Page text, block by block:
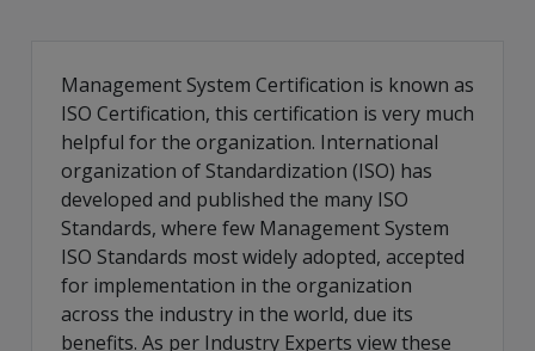
Management System Certification is known as
ISO Certification, this certification is very much
helpful for the organization. International
organization of Standardization (ISO) has
developed and published the many ISO
Standards, where few Management System
ISO Standards most widely adopted, accepted
for implementation in the organization
across the industry in the world, due its
benefits. As per Industry Experts view these